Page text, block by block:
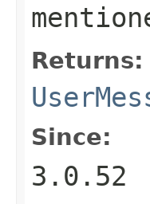
Returns:
Since:
3.0.52